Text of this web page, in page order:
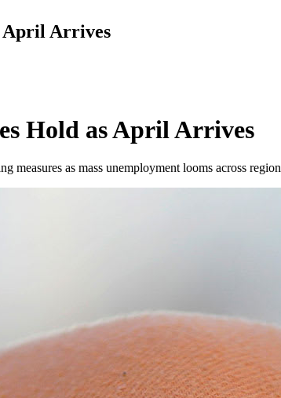
April Arrives
Hold as April Arrives
measures as mass unemployment looms across region